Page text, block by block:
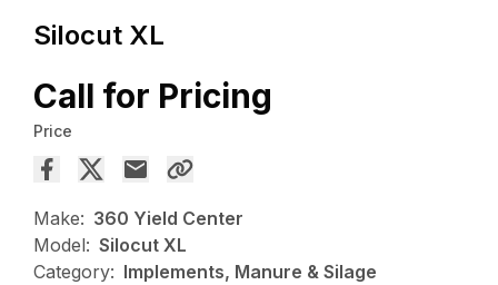
Silocut XL
Call for Pricing
Price
Make: 360 Yield Center
Model: Silocut XL
Category: Implements, Manure & Silage